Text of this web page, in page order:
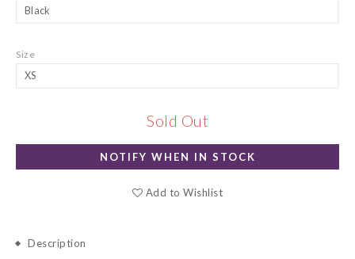
Size
Sold Out
NOTIFY WHEN IN STOCK
Add to Wishlist
Description